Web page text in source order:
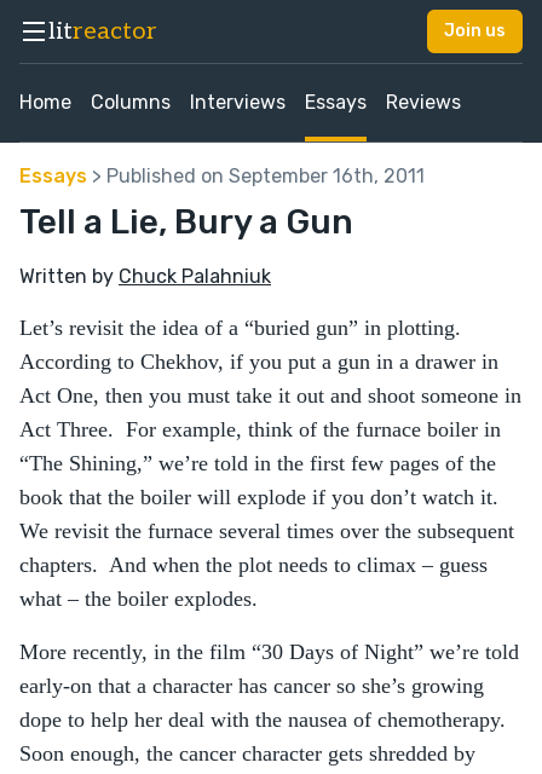
litreactor Join us
Home Columns Interviews Essays Reviews
Written by Chuck Palahniuk
Essays > Published on September 16th, 2011
Tell a Lie, Bury a Gun
Let’s revisit the idea of a “buried gun” in plotting.
According to Chekhov, if you put a gun in a drawer in
Act One, then you must take it out and shoot someone in
Act Three. For example, think of the furnace boiler in
“The Shining,” we’re told in the first few pages of the
book that the boiler will explode if you don’t watch it.
We revisit the furnace several times over the subsequent
chapters. And when the plot needs to climax – guess
what – the boiler explodes.
More recently, in the film “30 Days of Night” we’re told
early-on that a character has cancer so she’s growing
dope to help her deal with the nausea of chemotherapy.
Soon enough, the cancer character gets shredded by